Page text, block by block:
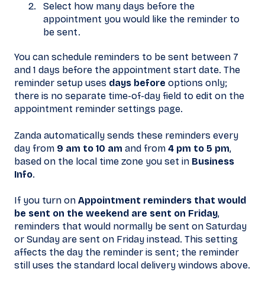
Select how many days before the
appointment you would like the reminder to
be sent.
You can schedule reminders to be sent between 7
and 1 days before the appointment start date. The
reminder setup uses days before options only;
there is no separate time-of-day field to edit on the
appointment reminder settings page.
Zanda automatically sends these reminders every
day from 9 am to 10 am and from 4 pm to 5 pm,
based on the local time zone you set in Business
Info.
If you turn on Appointment reminders that would
be sent on the weekend are sent on Friday,
reminders that would normally be sent on Saturday
or Sunday are sent on Friday instead. This setting
affects the day the reminder is sent; the reminder
still uses the standard local delivery windows above.